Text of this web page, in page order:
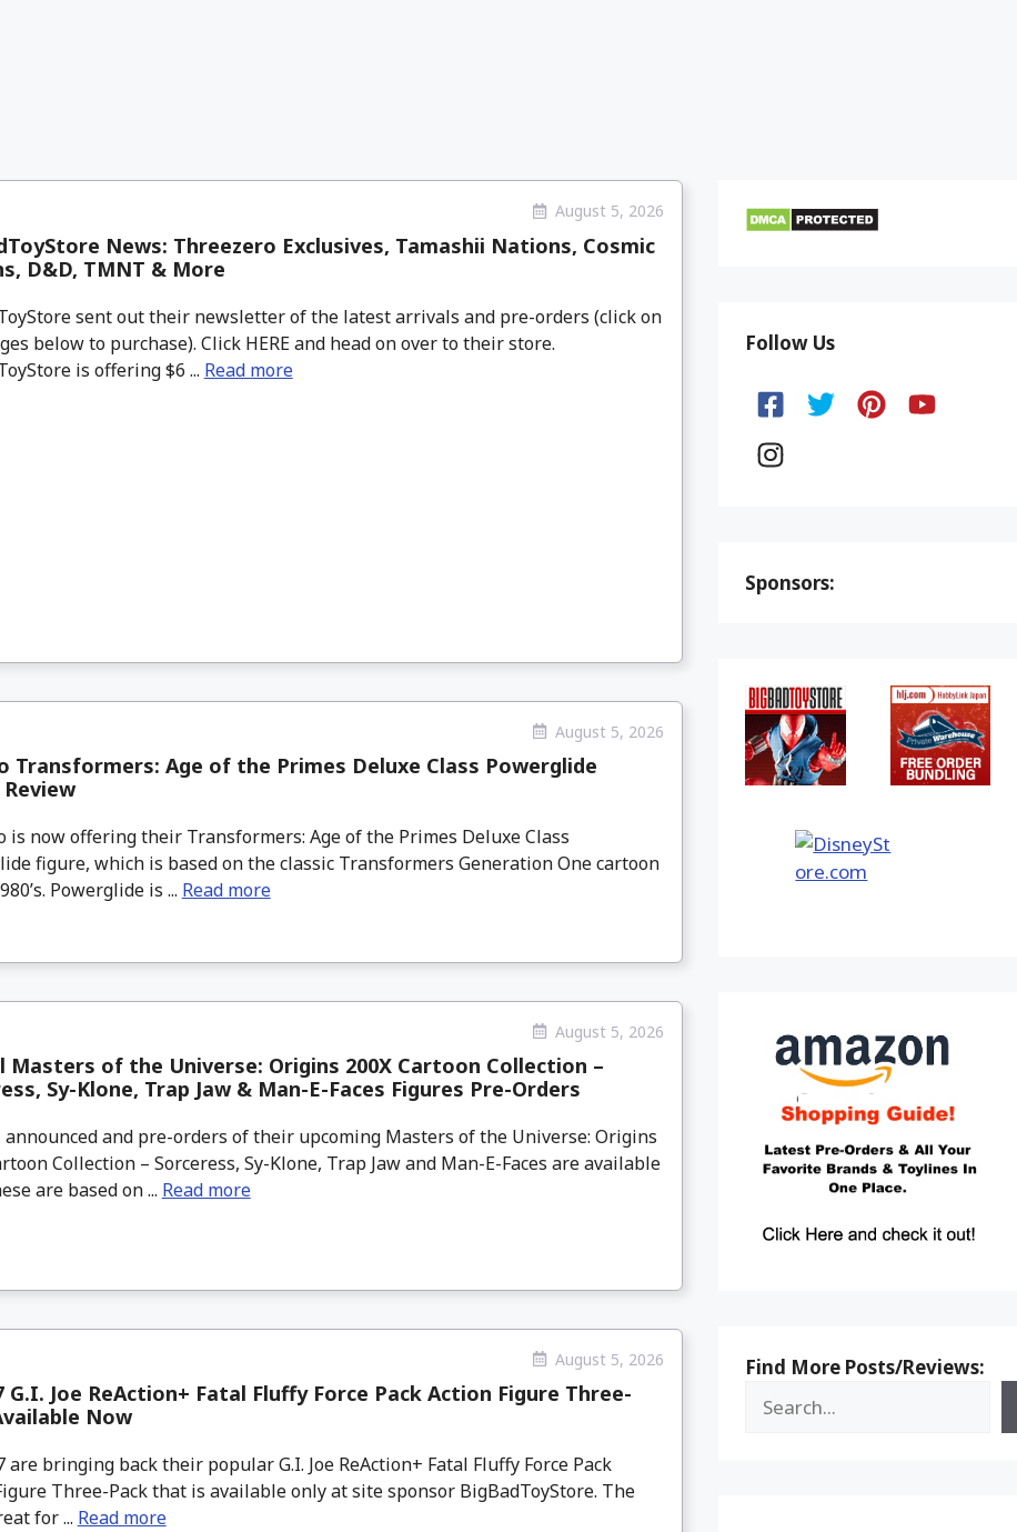
August 5, 2026
News: Threezero Exclusives, Tamashii Nations, Cosmic
D&D, TMNT & More
sent out their newsletter of the latest arrivals and pre-orders (click on
below to purchase). Click HERE and head on over to their store.
is offering $6 ... Read more
August 5, 2026
Transformers: Age of the Primes Deluxe Class Powerglide
is now offering their Transformers: Age of the Primes Deluxe Class
figure, which is based on the classic Transformers Generation One cartoon
Powerglide is ... Read more
August 5, 2026
Masters of the Universe: Origins 200X Cartoon Collection –
Sy-Klone, Trap Jaw & Man-E-Faces Figures Pre-Orders
and pre-orders of their upcoming Masters of the Universe: Origins
Collection – Sorceress, Sy-Klone, Trap Jaw and Man-E-Faces are available
are based on ... Read more
August 5, 2026
G.I. Joe ReAction+ Fatal Fluffy Force Pack Action Figure Three-
Now
are bringing back their popular G.I. Joe ReAction+ Fatal Fluffy Force Pack
Three-Pack that is available only at site sponsor BigBadToyStore. The
for ... Read more
Follow Us
Sponsors:
Find More Posts/Reviews: